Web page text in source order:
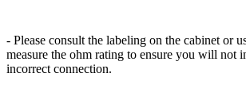
- Please consult the labeling on the cabinet or
measure the ohm rating to ensure you will not
incorrect connection.